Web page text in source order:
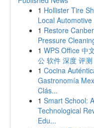
1 Hollister Tire
Local
1 Restore
Pressure
1 WPS Office 中
公 软件 深度 评测
1 Cocina
Gastronomía
Clás...
1 Smart School: A
Technological
Edu...